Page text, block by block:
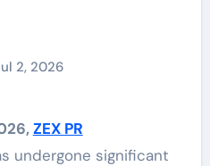
2, 2026
ZEX PR
undergone significant